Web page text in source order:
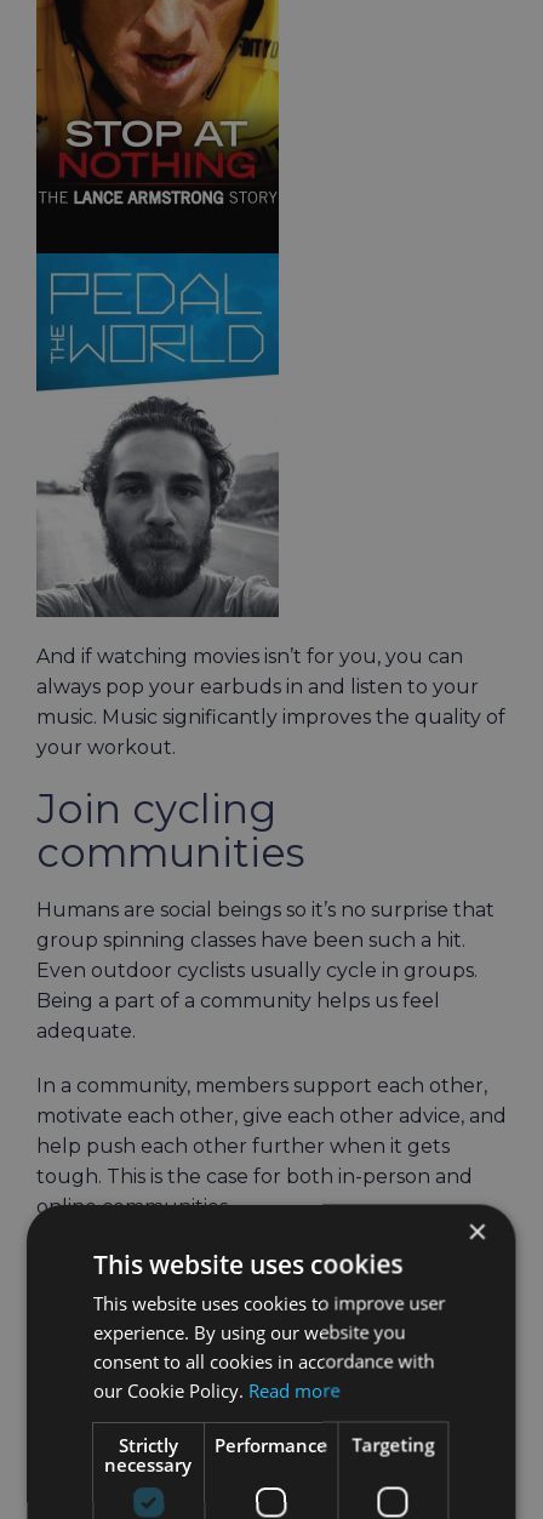
And if watching movies isn’t for you, you can
always pop your earbuds in and listen to your
music. Music significantly improves the quality of
your workout.
Join cycling
communities
Humans are social beings so it’s no surprise that
group spinning classes have been such a hit.
Even outdoor cyclists usually cycle in groups.
Being a part of a community helps us feel
adequate.
In a community, members support each other,
motivate each other, give each other advice, and
help push each other further when it gets
tough. This is the case for both in-person and
online communities.
When in-person communities aren’t an option,
it’s time to go digital.
Are you already using Strava? If you’ve been
cycling for a while, chances are that you are
already familiar with it. If not, definitely check it
out. It might be the biggest online community
for cyclists.
×
This website uses cookies
This website uses cookies to improve user
experience. By using our website you
consent to all cookies in accordance with
our Cookie Policy. Read more
Strictly
necessary
Performance Targeting